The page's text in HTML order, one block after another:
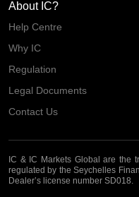
About IC?
Help Centre
Why IC
Regulation
Legal Documents
Contact Us
IC & IC Markets Global are the
regulated by the Seychelles
Dealer’s license number SD018.